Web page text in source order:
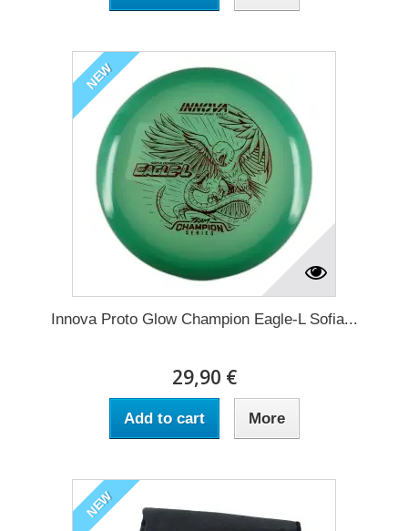
NEW
Innova Proto Glow Champion Eagle-L Sofia...
29,90 €
Add to cart More
NEW